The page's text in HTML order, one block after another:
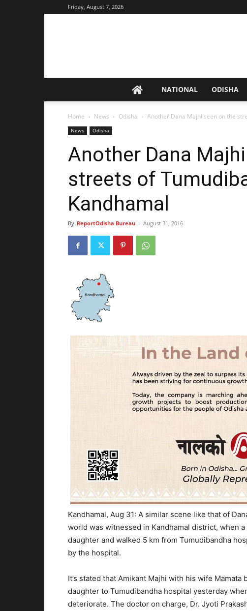
Friday, August 7, 2026
NATIONAL ODISHA
Home News Odisha Another Dana Majhi seen on the
News Odisha
Another Dana
streets of
Kandhamal
By ReportOdisha Bureau - August 31, 2016
Kandhamal, Aug 31: A similar scene like that of
world was witnessed in Kandhamal district, when
daughter and walked 5 km from Tumudibandha
by the hospital.
It’s stated that Amikant Majhi with his wife
daughter to Tumudibandha hospital yesterday
deteriorate. The doctor on charge, Dr. Jyoti